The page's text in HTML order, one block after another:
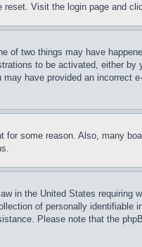
reset. Visit the login page and
of two things may have
to be activated, either
have provided an
some reason. Also, many
in the United States
of personally
Please note that the